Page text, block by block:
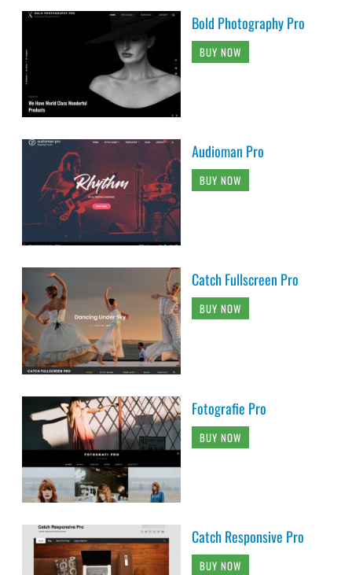
Bold Photography Pro
BUY NOW
Audioman Pro
BUY NOW
Catch Fullscreen Pro
BUY NOW
Fotografie Pro
BUY NOW
Catch Responsive Pro
BUY NOW